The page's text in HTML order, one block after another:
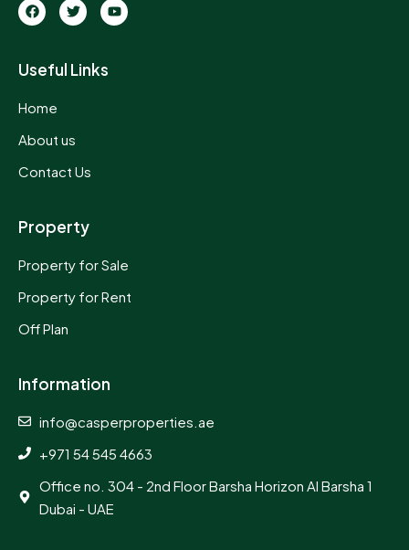
Useful Links
Home
About us
Contact Us
Property
Property for Sale
Property for Rent
Off Plan
Information
info@casperproperties.ae
+971 54 545 4663
Office no. 304 - 2nd Floor Barsha Horizon Al Barsha 1
Dubai - UAE